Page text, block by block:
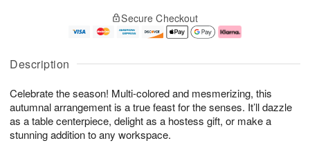
Description
Celebrate the season! Multi-colored and mesmerizing, this
autumnal arrangement is a true feast for the senses. It’ll dazzle
as a table centerpiece, delight as a hostess gift, or make a
stunning addition to any workspace.
u
7
g
g
e
t
s
Secure Checkout